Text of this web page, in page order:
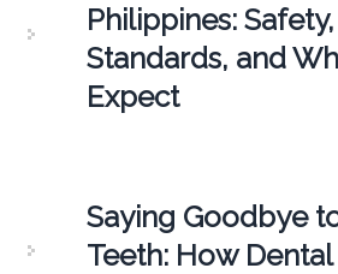
Philippines: Safety,
Standards, and
Expect
Saying Goodbye
Teeth: How